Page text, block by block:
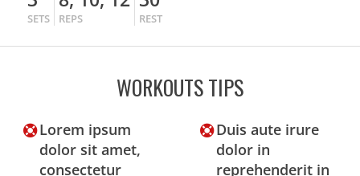
SETS REPS REST
WORKOUTS TIPS
Lorem ipsum
dolor sit amet,
consectetur
Duis aute irure
dolor in
reprehenderit in